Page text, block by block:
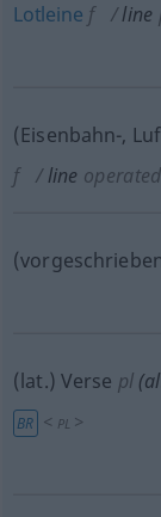
Lotleine f line
(Eisenbahn-,
f
line
(lat.) Verse pl
BR < PL >